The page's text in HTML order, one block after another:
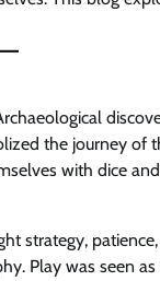
the journey of
with dice
strategy,
Play was seen